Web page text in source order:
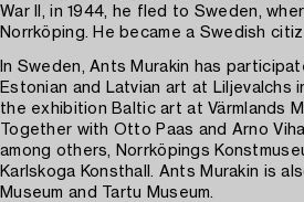
War II, in 1944, he fled to Sweden,
Norrköping. He became a Swedish
In Sweden, Ants Murakin has
Estonian and Latvian art at Liljevalchs
the exhibition Baltic art at Värmlands
Together with Otto Paas and Arno
among others, Norrköpings
Karlskoga Konsthall. Ants Murakin is
Museum and Tartu Museum.